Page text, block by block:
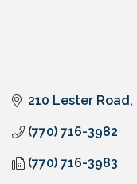
210 Lester Road
(770) 716-3982
(770) 716-3983